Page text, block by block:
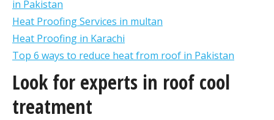
in Pakistan
Heat Proofing Services in multan
Heat Proofing in Karachi
Top 6 ways to reduce heat from roof in Pakistan
Look for experts in roof cool
treatment